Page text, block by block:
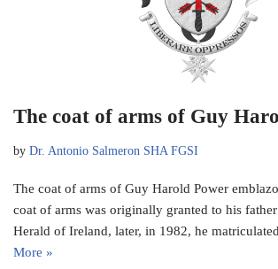
The coat of arms of Guy
by Dr. Antonio Salmeron SHA FGSI
The coat of arms of Guy Harold Power
coat of arms was originally granted to his
Herald of Ireland, later, in 1982, he
More »